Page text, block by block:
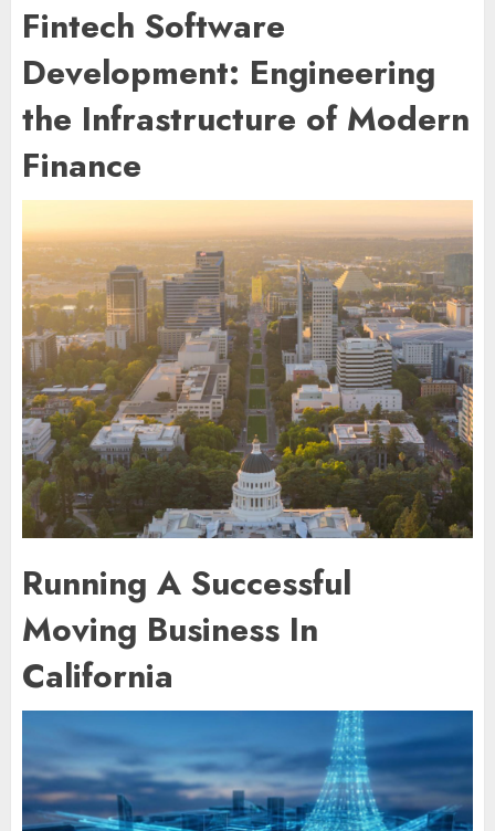
Fintech Software
Development: Engineering
the Infrastructure of Modern
Finance
Running A Successful
Moving Business In
California